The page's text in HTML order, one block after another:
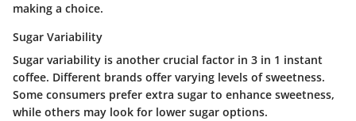
making a choice.
Sugar Variability
Sugar variability is another crucial factor in 3 in 1 instant
coffee. Different brands offer varying levels of sweetness.
Some consumers prefer extra sugar to enhance sweetness,
while others may look for lower sugar options.